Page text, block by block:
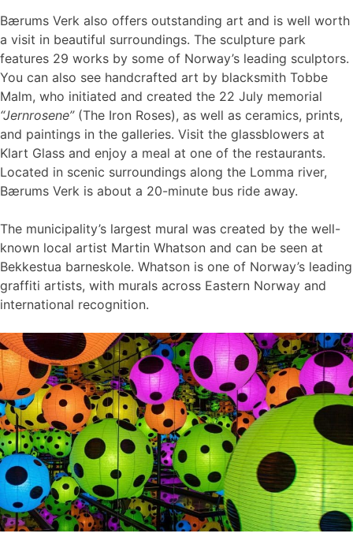
Bærums Verk also offers outstanding art and is well worth
a visit in beautiful surroundings. The sculpture park
features 29 works by some of Norway’s leading sculptors.
You can also see handcrafted art by blacksmith Tobbe
Malm, who initiated and created the 22 July memorial
“Jernrosene”(The Iron Roses), as well as ceramics, prints,
and paintings in the galleries. Visit the glassblowers at
Klart Glass and enjoy a meal at one of the restaurants.
Located in scenic surroundings along the Lomma river,
Bærums Verk is about a 20-minute bus ride away.
The municipality’s largest mural was created by the well-
known local artist Martin Whatson and can be seen at
Bekkestua barneskole. Whatson is one of Norway’s leading
graffiti artists, with murals across Eastern Norway and
international recognition.